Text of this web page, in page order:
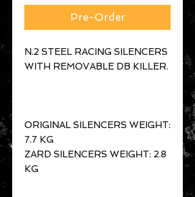
Pre-Order
N.2 STEEL RACING SILENCERS
WITH REMOVABLE DB KILLER.
ORIGINAL SILENCERS WEIGHT:
7.7 KG
ZARD SILENCERS WEIGHT: 2.8
KG